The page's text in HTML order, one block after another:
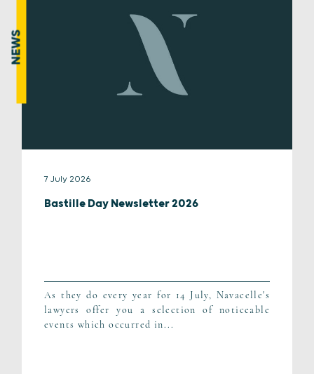
NEWS
7 July 2026
Bastille Day Newsletter 2026
As they do every year for 14 July, Navacelle's
lawyers offer you a selection of noticeable
events which occurred in...